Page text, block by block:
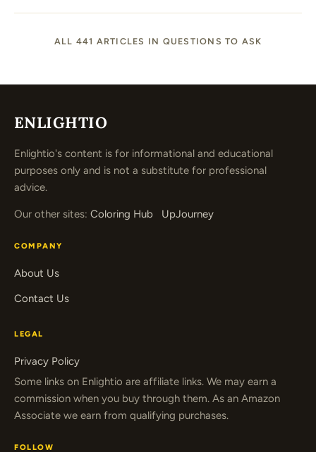
ALL 441 ARTICLES IN QUESTIONS TO ASK
ENLIGHTIO
Enlightio's content is for informational and educational
purposes only and is not a substitute for professional
advice.
Our other sites: Coloring Hub UpJourney
COMPANY
About Us
Contact Us
LEGAL
Privacy Policy
Some links on Enlightio are affiliate links. We may earn a
commission when you buy through them. As an Amazon
Associate we earn from qualifying purchases.
FOLLOW